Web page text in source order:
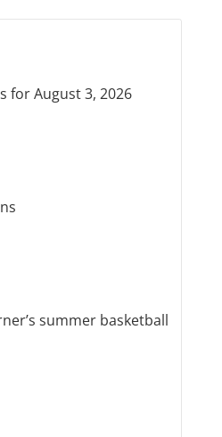
for August 3, 2026
summer basketball